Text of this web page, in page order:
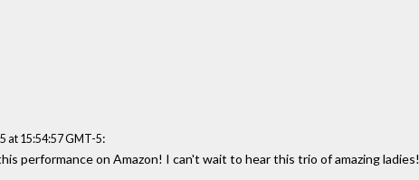
at 15:54:57 GMT-5:
performance on Amazon! I can't wait to hear this trio of amazing ladies!